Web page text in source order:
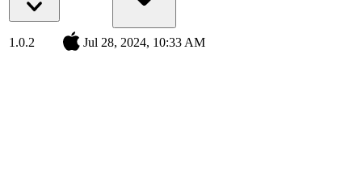
1.0.2 Jul 28, 2024, 10:33 AM